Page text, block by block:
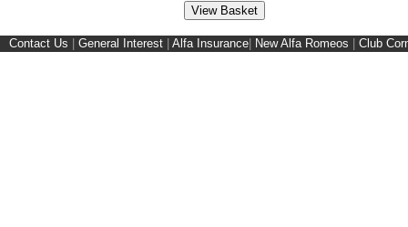
Contact Us General Interest Alfa Insurance New Alfa Romeos Club